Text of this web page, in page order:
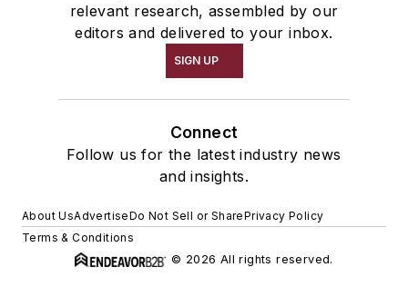
relevant research, assembled by our
editors and delivered to your inbox.
SIGN UP
Connect
Follow us for the latest industry news
and insights.
About UsAdvertiseDo Not Sell or SharePrivacy Policy
Terms & Conditions
© 2026 All rights reserved.